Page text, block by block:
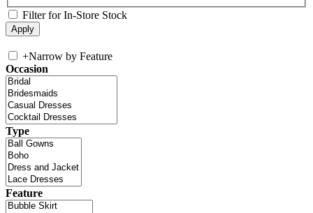
Filter for In-Store Stock
+Narrow by Feature
Occasion
Type
Feature